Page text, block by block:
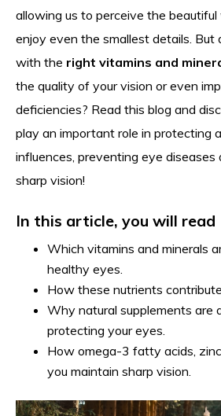
allowing us to perceive the beautiful
enjoy even the smallest details.
with the right vitamins and
the quality of your vision or even
deficiencies? Read this blog and
play an important role in protecting
influences, preventing eye diseases
sharp vision!
In this article, you will read
Which vitamins and minerals
healthy eyes.
How these nutrients
Why natural supplements are
protecting your eyes.
How omega-3 fatty acids,
you maintain sharp vision.